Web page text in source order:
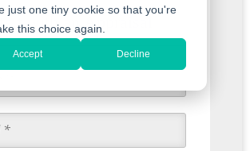
just one tiny cookie so that you're
this choice again.
Accept Decline
with an Appraisal